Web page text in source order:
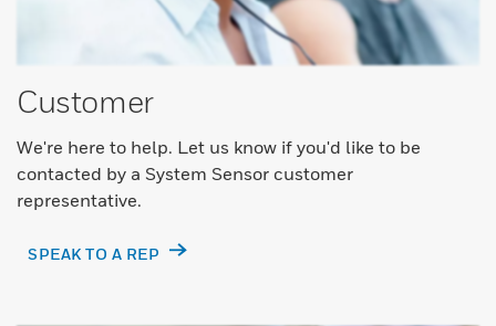
Customer
We're here to help. Let us know if you'd like to be
contacted by a System Sensor customer
representative.
SPEAK TO A REP